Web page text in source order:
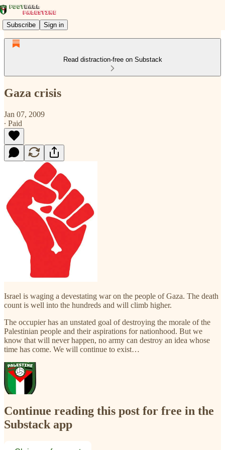
Subscribe Sign in
Read distraction-free on Substack
Gaza crisis
Jan 07, 2009
∙ Paid
Israel is waging a devestating war on the people of Gaza. The death
count is well into the hundreds and will climb higher.
The occupier has an unstated goal of destroying the morale of the
Palestinian people and their aspirations for nationhood. But we
know that will never happen, no army can destroy an idea whose
time has come. We will continue to exist…
Continue reading this post for free in the
Substack app